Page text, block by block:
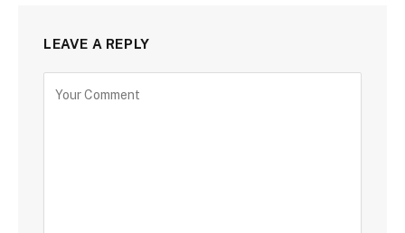
LEAVE A REPLY